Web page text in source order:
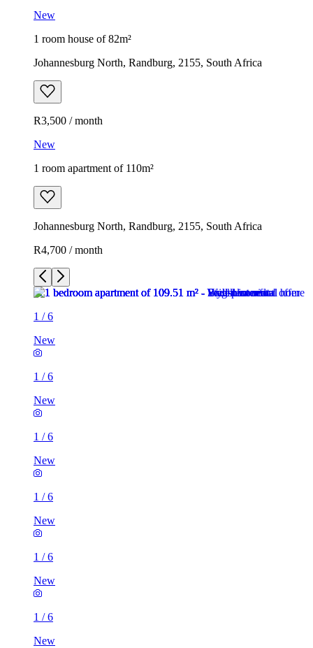
New
1 room house of 82m²
Johannesburg North, Randburg, 2155, South Africa
R3,500 / month
New
1 room apartment of 110m²
Johannesburg North, Randburg, 2155, South Africa
R4,700 / month
1 /6
New
1 /6
New
1 /6
New
1 /6
New
1 /6
New
1 /6
New